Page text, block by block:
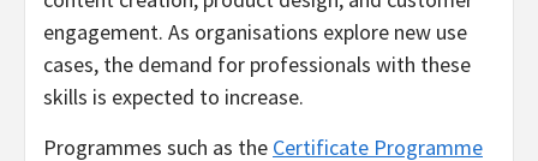
engagement. As organisations explore new use
cases, the demand for professionals with these
skills is expected to increase.
Programmes such as the Certificate Programme